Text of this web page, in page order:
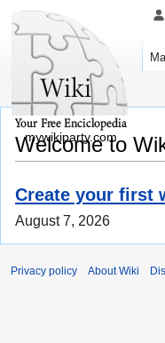
Welcome to
Create your first
August 7, 2026
mywikiparty.com
Privacy policy About Wiki